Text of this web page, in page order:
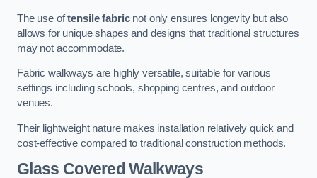
The use oftensile fabricnot only ensures longevity but also
allows for unique shapes and designs that traditional structures
may not accommodate.
Fabric walkways are highly versatile, suitable for various
settings including schools, shopping centres, and outdoor
venues.
Their lightweight nature makes installation relatively quick and
cost-effective compared to traditional construction methods.
Glass Covered Walkways